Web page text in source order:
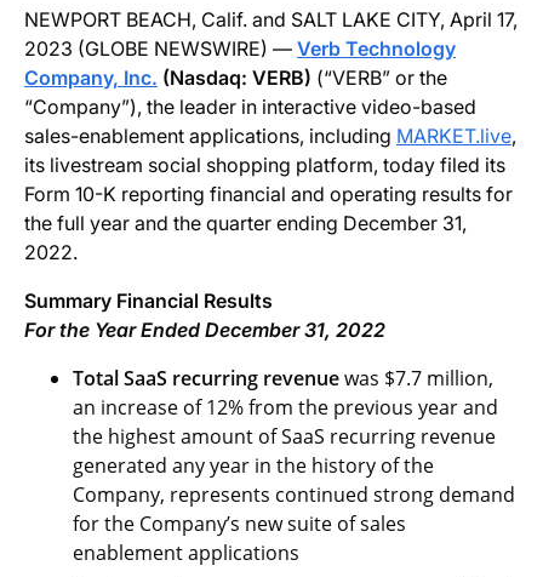
NEWPORT BEACH, Calif. and SALT LAKE CITY, April 17,
2023 (GLOBE NEWSWIRE) — Verb Technology
Company, Inc. (Nasdaq: VERB) (“VERB” or the
“Company”), the leader in interactive video-based
sales-enablement applications, including MARKET.live,
its livestream social shopping platform, today filed its
Form 10-K reporting financial and operating results for
the full year and the quarter ending December 31,
2022.
Summary Financial Results
For the Year Ended December 31, 2022
Total SaaS recurring revenuewas $7.7 million,
an increase of 12% from the previous year and
the highest amount of SaaS recurring revenue
generated any year in the history of the
Company, represents continued strong demand
for the Company’s new suite of sales
enablement applications